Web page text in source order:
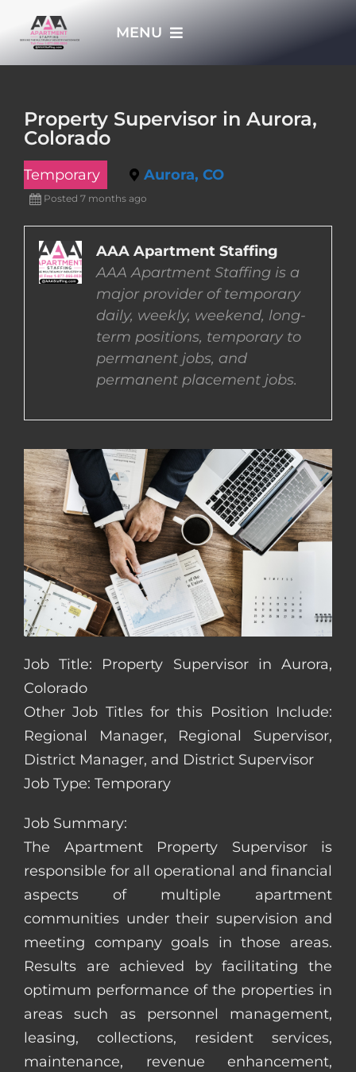
MENU
EMPLOYERS
EMPLOYEES
Property Supervisor in Aurora,
Colorado
Temporary Aurora, CO
Posted 7 months ago
AAA Apartment Staffing
AAA Apartment Staffing is a
major provider of temporary
daily, weekly, weekend, long-
term positions, temporary to
permanent jobs, and
permanent placement jobs.
Job Title: Property Supervisor in Aurora,
Colorado
Other Job Titles for this Position Include:
Regional Manager, Regional Supervisor,
District Manager, and District Supervisor
Job Type: Temporary
Job Summary:
The Apartment Property Supervisor is
responsible for all operational and financial
aspects of multiple apartment
communities under their supervision and
meeting company goals in those areas.
Results are achieved by facilitating the
optimum performance of the properties in
areas such as personnel management,
leasing, collections, resident services,
maintenance, revenue enhancement,